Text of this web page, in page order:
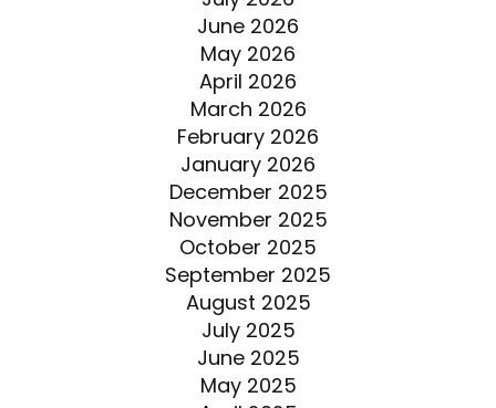
June 2026
May 2026
April 2026
March 2026
February 2026
January 2026
December 2025
November 2025
October 2025
September 2025
August 2025
July 2025
June 2025
May 2025